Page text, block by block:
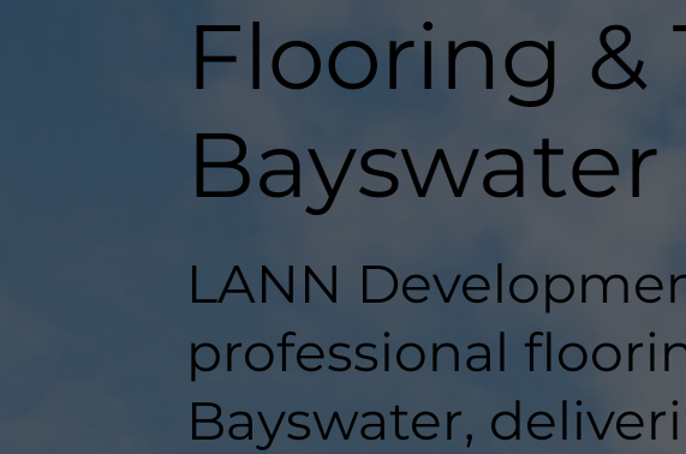
Flooring &
Bayswater
LANN
professional
Bayswater,